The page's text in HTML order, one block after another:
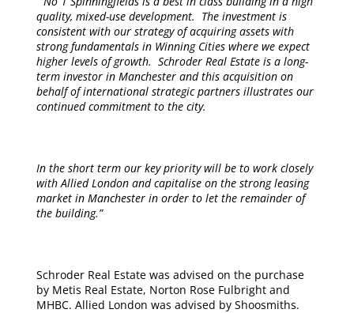
quality, mixed-use development. The investment is
consistent with our strategy of acquiring assets with
strong fundamentals in Winning Cities where we expect
higher levels of growth. Schroder Real Estate is a long-
term investor in Manchester and this acquisition on
behalf of international strategic partners illustrates our
continued commitment to the city.
In the short term our key priority will be to work closely
with Allied London and capitalise on the strong leasing
market in Manchester in order to let the remainder of
the building.”
Schroder Real Estate was advised on the purchase
by Metis Real Estate, Norton Rose Fulbright and
MHBC. Allied London was advised by Shoosmiths.